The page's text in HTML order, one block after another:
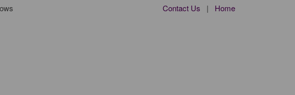
Contact Us | Home